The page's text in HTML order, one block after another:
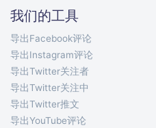
我们的工具
导出Facebook评论
导出Instagram评论
导出Twitter关注者
导出Twitter关注中
导出Twitter推文
导出YouTube评论